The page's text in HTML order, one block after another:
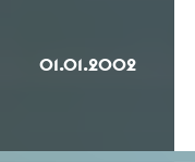
01.01.2002